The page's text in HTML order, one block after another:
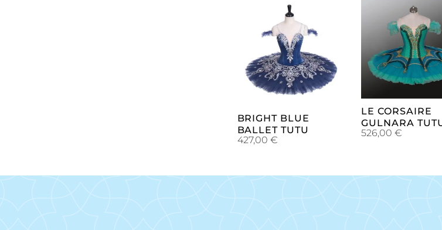
ADD TO
CART
BRIGHT BLUE
BALLET TUTU
427,00 €
ADD TO
CART
LE CORSAIRE
GULNARA
526,00€